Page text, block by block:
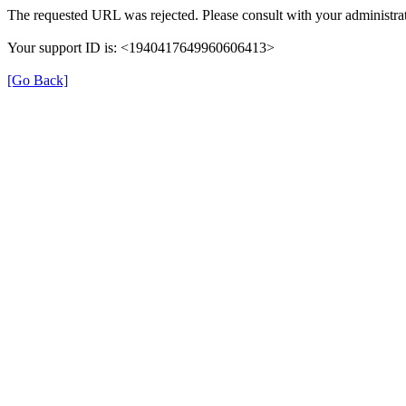
The requested URL was rejected. Please consult with your
Your support ID is: <1940417649960606413>
[Go Back]